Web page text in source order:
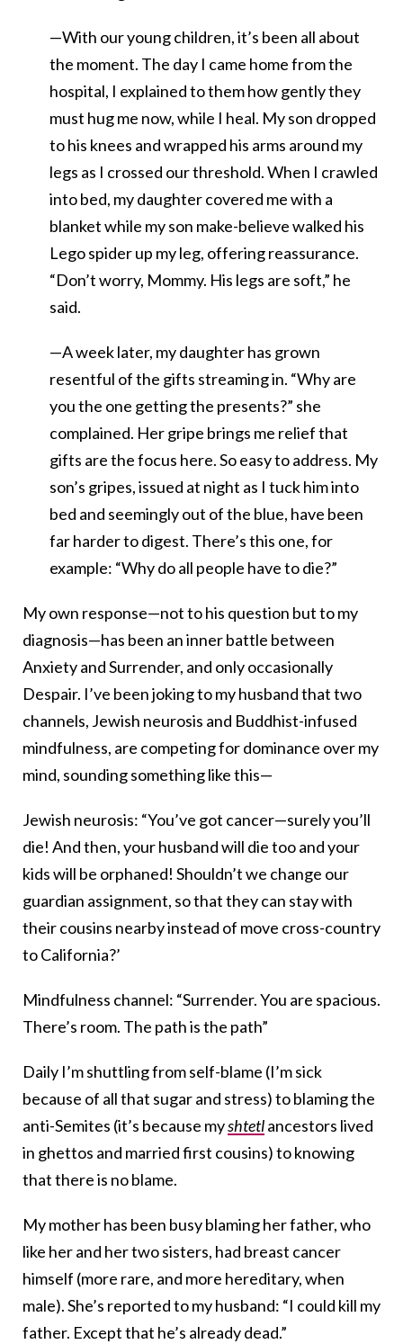
—With our young children, it’s been all about
the moment. The day I came home from the
hospital, I explained to them how gently they
must hug me now, while I heal. My son dropped
to his knees and wrapped his arms around my
legs as I crossed our threshold. When I crawled
into bed, my daughter covered me with a
blanket while my son make-believe walked his
Lego spider up my leg, offering reassurance.
“Don’t worry, Mommy. His legs are soft,” he
said.
—A week later, my daughter has grown
resentful of the gifts streaming in. “Why are
you the one getting the presents?” she
complained. Her gripe brings me relief that
gifts are the focus here. So easy to address. My
son’s gripes, issued at night as I tuck him into
bed and seemingly out of the blue, have been
far harder to digest. There’s this one, for
example: “Why do all people have to die?”
My own response—not to his question but to my
diagnosis—has been an inner battle between
Anxiety and Surrender, and only occasionally
Despair. I’ve been joking to my husband that two
channels, Jewish neurosis and Buddhist-infused
mindfulness, are competing for dominance over my
mind, sounding something like this—
Jewish neurosis: “You’ve got cancer—surely you’ll
die! And then, your husband will die too and your
kids will be orphaned! Shouldn’t we change our
guardian assignment, so that they can stay with
their cousins nearby instead of move cross-country
to California?’
Mindfulness channel: “Surrender. You are spacious.
There’s room. The path is the path”
Daily I’m shuttling from self-blame (I’m sick
because of all that sugar and stress) to blaming the
anti-Semites (it’s because myshtetlancestors lived
in ghettos and married first cousins) to knowing
that there is no blame.
My mother has been busy blaming her father, who
like her and her two sisters, had breast cancer
himself (more rare, and more hereditary, when
male). She’s reported to my husband: “I could kill my
father. Except that he’s already dead.”